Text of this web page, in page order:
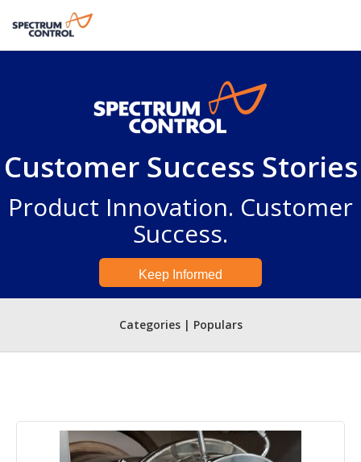
Customer Success Stories
Product Innovation. Customer
Success.
Keep Informed
Categories | Populars